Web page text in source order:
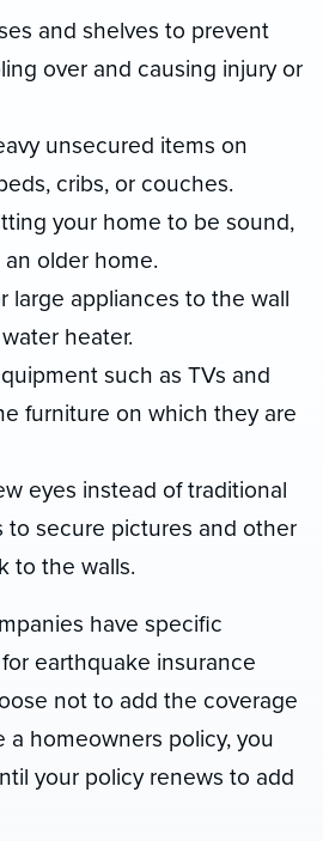
and shelves to prevent
over and causing injury or
unsecured items on
cribs, or couches.
your home to be sound,
older home.
large appliances to the wall
heater.
such as TVs and
furniture on which they are
eyes instead of traditional
to secure pictures and other
to the walls.
have specific
earthquake insurance
not to add the coverage
a homeowners policy, you
your policy renews to add